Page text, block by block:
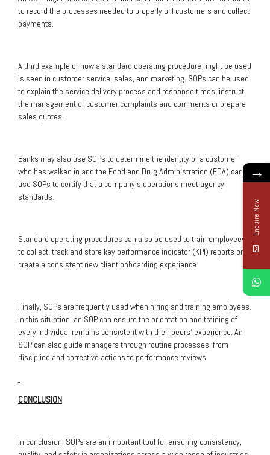
to record the processes needed to properly bill customers and collect
payments.
A third example of how a standard operating procedure might be used
is seen in customer service, sales, and marketing. SOPs can be used
to explain the service delivery process and response times, instruct
the management of customer complaints and comments or prepare
sales quotes.
Banks may also use SOPs to determine the identity of a customer
who has walked in and the Food and Drug Administration (FDA) can
use SOPs to certify that a company’s operations meet agency
standards.
Standard operating procedures can also be used to train employees
to collect, track and store key performance indicator (KPI) reports or to
create a consistent new client onboarding experience.
Finally, SOPs are frequently used when hiring and training employees.
In this situation, an SOP can ensure the orientation and training of
every individual remains consistent with their peers’ experience. An
SOP can also guide managers through routine processes, from
discipline and corrective actions to performance reviews.
CONCLUSION
In conclusion, SOPs are an important tool for ensuring consistency,
→
Enquire Now